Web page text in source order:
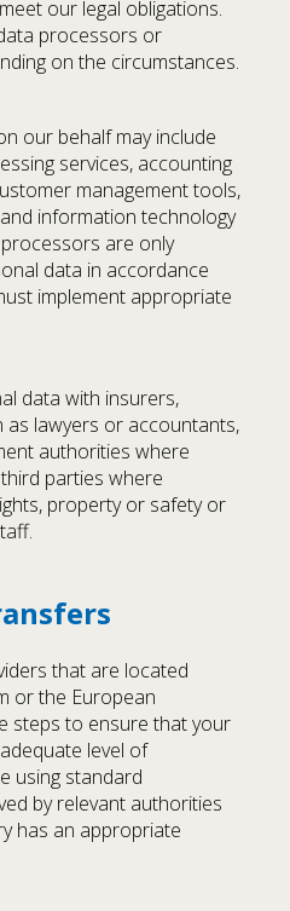
our legal obligations.
processors or
on the circumstances.
our behalf may include
services, accounting
management tools,
information technology
are only
data in accordance
implement appropriate
data with insurers,
lawyers or accountants,
authorities where
parties where
property or safety or
that are located
or the European
steps to ensure that your
level of
using standard
by relevant authorities
has an appropriate